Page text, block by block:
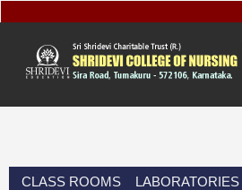
CLASS ROOMS LABORATORIES